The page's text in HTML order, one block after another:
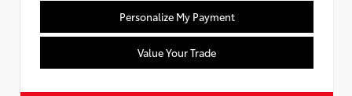
Personalize My Payment
Value Your Trade